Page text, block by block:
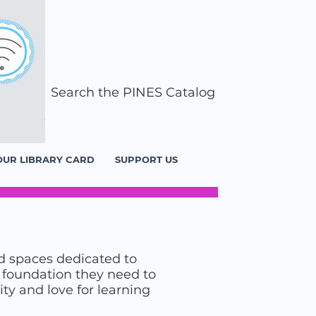
LIBRARY CARD SUPPORT US
Search the PINES Catalog
spaces dedicated to
they need to
and love for learning